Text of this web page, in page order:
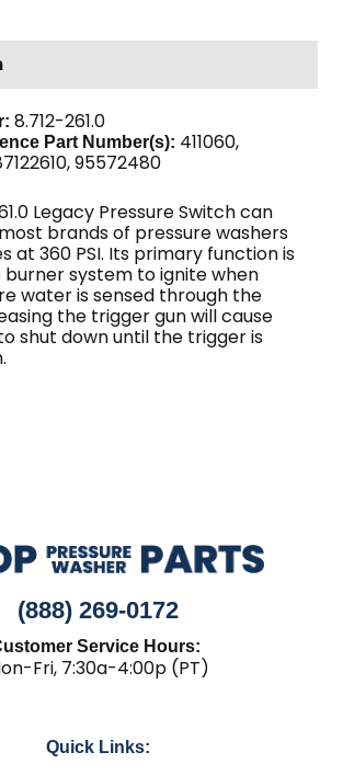
8.712-261.0
Part Number(s): 411060,
95572480
Legacy Pressure Switch can
brands of pressure washers
at 360 PSI. Its primary function is
system to ignite when
water is sensed through the
the trigger gun will cause
shut down until the trigger is
(888) 269-0172
Service Hours:
Fri, 7:30a-4:00p (PT)
Quick Links: